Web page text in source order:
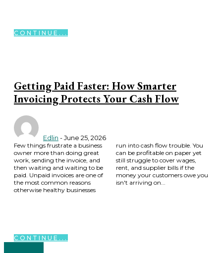
CONTINUE...
Getting Paid Faster: How Smarter
Invoicing Protects Your Cash Flow
Edlin -June 25, 2026
Few things frustrate a business
owner more than doing great
work, sending the invoice, and
then waiting and waiting to be
paid. Unpaid invoices are one of
the most common reasons
otherwise healthy businesses
run into cash flow trouble. You
can be profitable on paper yet
still struggle to cover wages,
rent, and supplier bills if the
money your customers owe you
isn't arriving on...
CONTINUE...